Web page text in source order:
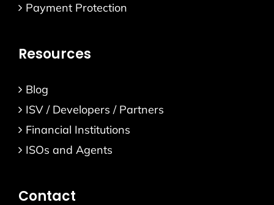
Payment Protection
Resources
Blog
ISV / Developers / Partners
Financial Institutions
ISOs and Agents
Contact